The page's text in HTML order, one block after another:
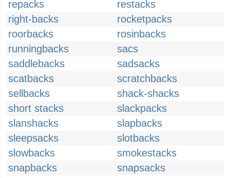
repacks
restacks
right-backs
rocketpacks
roorbacks
rosinbacks
runningbacks
sacs
saddlebacks
sadsacks
scatbacks
scratchbacks
sellbacks
shack-shacks
short stacks
slackpacks
slanshacks
slapbacks
sleepsacks
slotbacks
slowbacks
smokestacks
snapbacks
snapsacks